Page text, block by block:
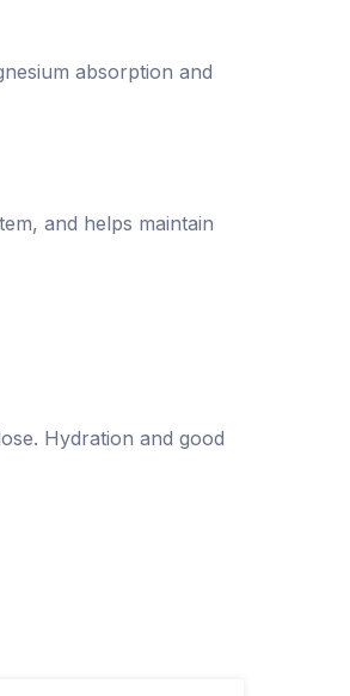
absorption and
and helps maintain
Hydration and good